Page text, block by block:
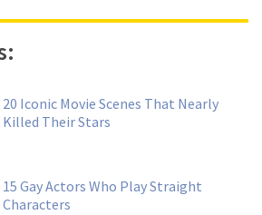
20 Iconic Movie Scenes That Nearly
Killed Their Stars
15 Gay Actors Who Play Straight
Characters